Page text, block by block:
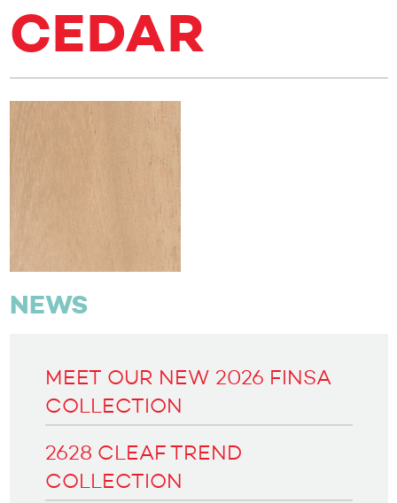
CEDAR
NEWS
MEET OUR NEW 2026 FINSA
COLLECTION
2628 CLEAF TREND
COLLECTION